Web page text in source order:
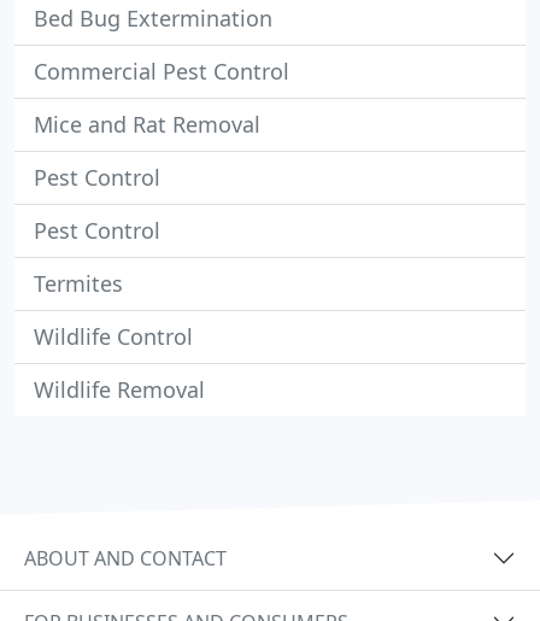
Bed Bug Extermination
Commercial Pest Control
Mice and Rat Removal
Pest Control
Pest Control
Termites
Wildlife Control
Wildlife Removal
ABOUT AND CONTACT